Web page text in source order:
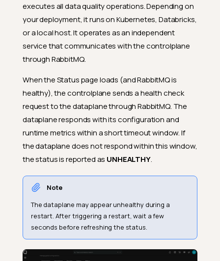
executes all data quality operations. Depending on
your deployment, it runs on Kubernetes, Databricks,
or a local host. It operates as an independent
service that communicates with the controlplane
through RabbitMQ.
When the Status page loads (and RabbitMQ is
healthy), the controlplane sends a health check
request to the dataplane through RabbitMQ. The
dataplane responds with its configuration and
runtime metrics within a short timeout window. If
the dataplane does not respond within this window,
the status is reported as UNHEALTHY.
Note
The dataplane may appear unhealthy during a
restart. After triggering a restart, wait a few
seconds before refreshing the status.